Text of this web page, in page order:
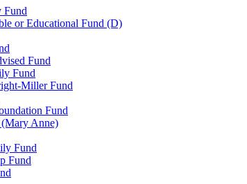
Fund
or Educational Fund (D)
Fund
Fund
Miller Fund
Fund
Anne)
Fund
Fund